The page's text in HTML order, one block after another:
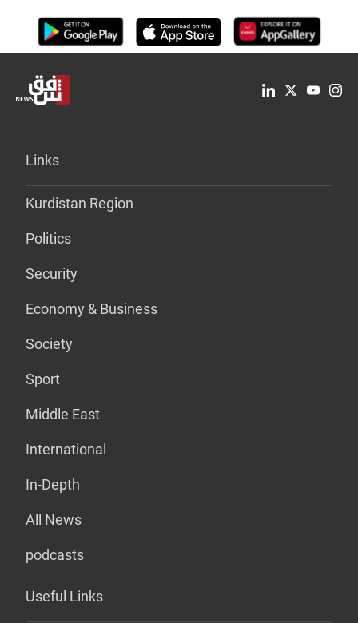
Links
Kurdistan Region
Politics
Security
Economy & Business
Society
Sport
Middle East
International
In-Depth
All News
podcasts
Useful Links